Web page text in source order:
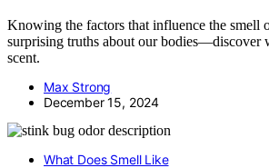
Knowing the factors that influence the smell
surprising truths about our bodies—discover
scent.
Max Strong
December 15, 2024
What Does Smell Like